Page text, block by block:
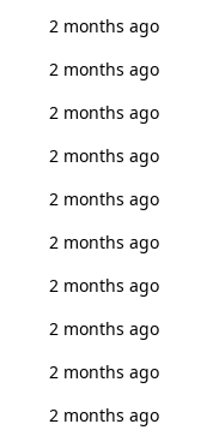
2 months ago
2 months ago
2 months ago
2 months ago
2 months ago
2 months ago
2 months ago
2 months ago
2 months ago
2 months ago